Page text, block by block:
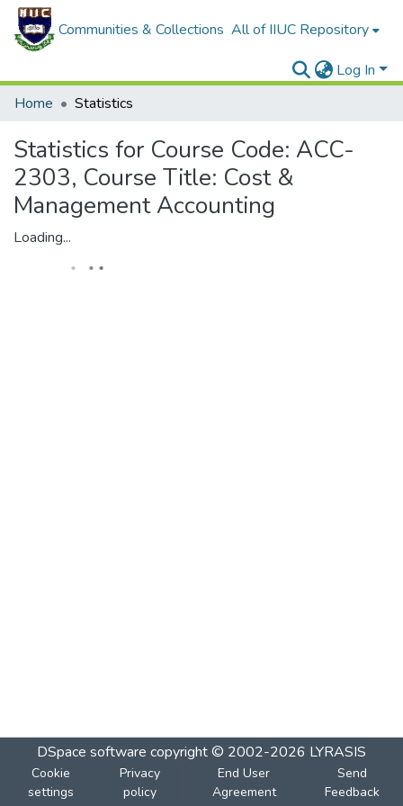
Communities & Collections All of IIUC Repository
Log In
Home
Statistics
Statistics for Course Code: ACC-
2303, Course Title: Cost &
Management Accounting
Loading...
DSpace software copyright © 2002-2026 LYRASIS
Cookie
settings
Privacy
policy
End User
Agreement
Send
Feedback